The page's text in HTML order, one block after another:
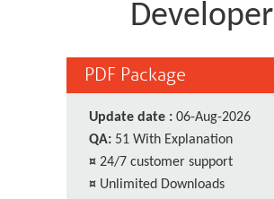
Developer
PDF Package
Update date : 06-Aug-2026
QA: 51 With Explanation
¤ 24/7 customer support
¤ Unlimited Downloads